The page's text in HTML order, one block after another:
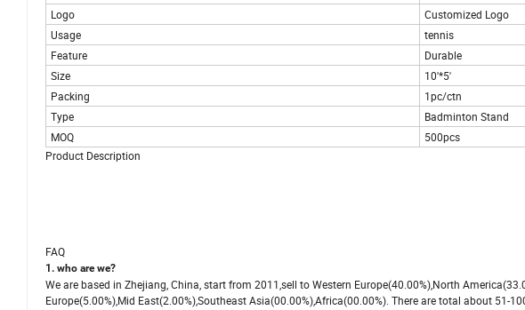
Logo
Customized Logo
Usage
tennis
Feature
Durable
Size
10'*5'
Packing
1pc/ctn
Type
Badminton Stand
MOQ
500pcs
Product Description
FAQ
1. who are we?
We are based in Zhejiang, China, start from 2011,sell to Western Europe(40.00%),North
Europe(5.00%),Mid East(2.00%),Southeast Asia(00.00%),Africa(00.00%). There are total about 51-